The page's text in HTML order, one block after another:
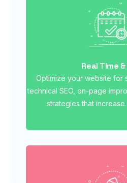
Real Time
Optimize your website for
technical SEO, on-page
strategies that increase